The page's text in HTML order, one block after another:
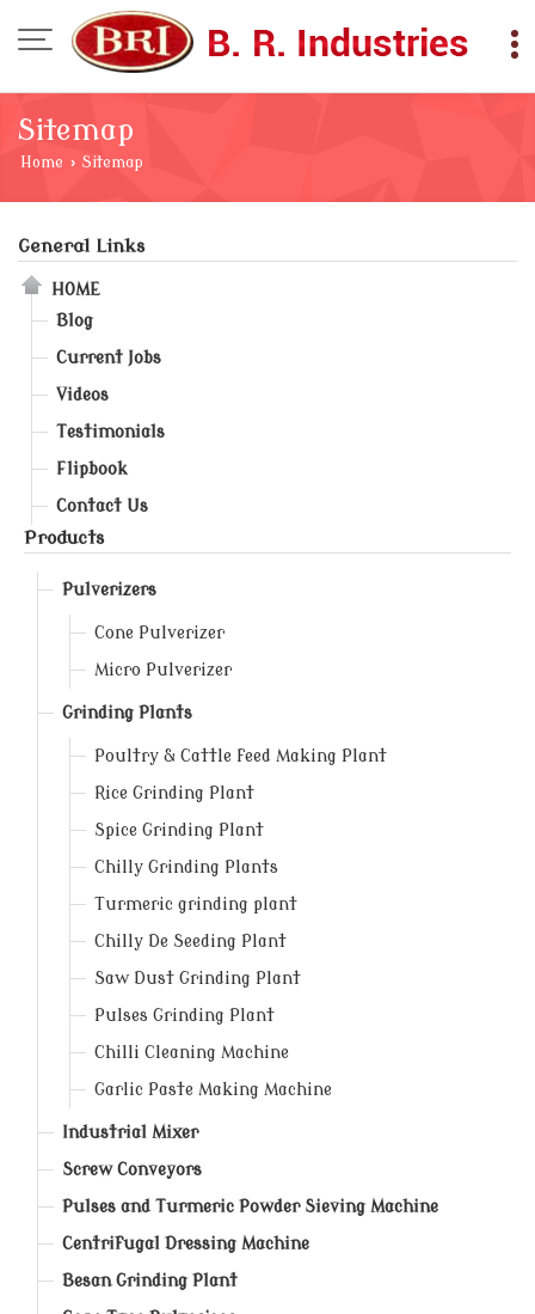
Sitemap
Home › Sitemap
General Links
HOME
Blog
Current Jobs
Videos
Testimonials
Flipbook
Contact Us
Products
Pulverizers
Cone Pulverizer
Micro Pulverizer
Grinding Plants
Poultry & Cattle feed Making Plant
Rice Grinding Plant
Spice Grinding Plant
Chilly Grinding Plants
Turmeric grinding plant
Chilly De Seeding Plant
Saw Dust Grinding Plant
Pulses Grinding Plant
Chilli Cleaning Machine
Garlic Paste Making Machine
Industrial Mixer
Screw Conveyors
Pulses and Turmeric Powder Sieving Machine
Centrifugal Dressing Machine
Besan Grinding Plant